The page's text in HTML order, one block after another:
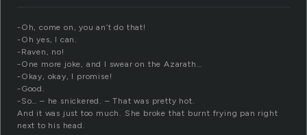
-Oh, come on, you an’t do that!
-Oh yes, I can.
-Raven, no!
-One more joke, and I swear on the Azarath…
-Okay, okay, I promise!
-Good.
-So… – he snickered. – That was pretty hot.
And it was just too much. She broke that burnt frying pan right
next to his head.